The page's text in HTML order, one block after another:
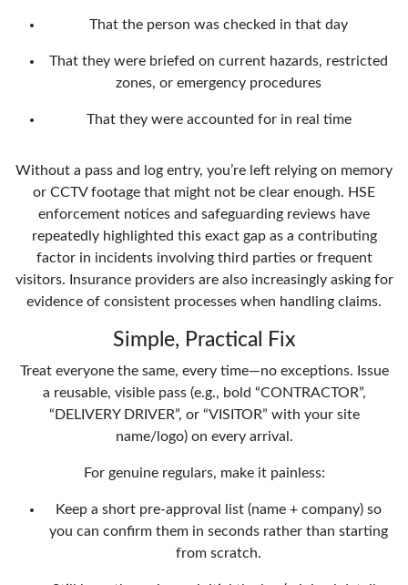
That the person was checked in that day
That they were briefed on current hazards, restricted
zones, or emergency procedures
That they were accounted for in real time
Without a pass and log entry, you’re left relying on memory
or CCTV footage that might not be clear enough. HSE
enforcement notices and safeguarding reviews have
repeatedly highlighted this exact gap as a contributing
factor in incidents involving third parties or frequent
visitors. Insurance providers are also increasingly asking for
evidence of consistent processes when handling claims.
Simple, Practical Fix
Treat everyone the same, every time—no exceptions. Issue
a reusable, visible pass (e.g., bold “CONTRACTOR”,
“DELIVERY DRIVER”, or “VISITOR” with your site
name/logo) on every arrival.
For genuine regulars, make it painless:
Keep a short pre-approval list (name + company) so
you can confirm them in seconds rather than starting
from scratch.